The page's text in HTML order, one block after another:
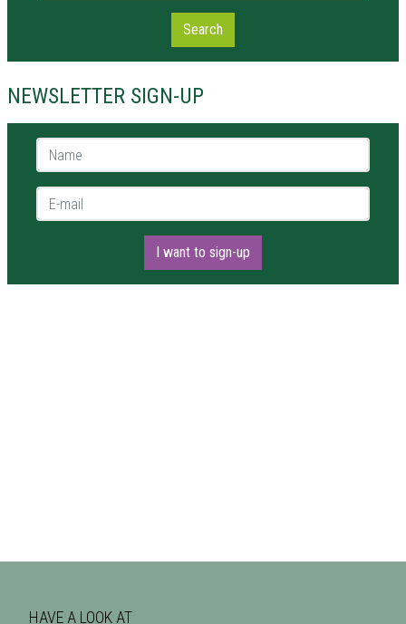
Search
NEWSLETTER SIGN-UP
Name *
E-mail *
I want to sign-up
HAVE A LOOK AT